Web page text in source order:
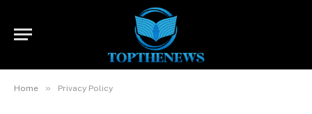
Home » Privacy Policy